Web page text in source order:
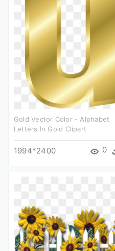
Gold Vector Color - Alphabet
Letters In Gold Clipart
1994*2400 0